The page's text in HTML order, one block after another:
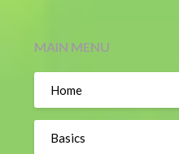
MAIN MENU
Home
Basics